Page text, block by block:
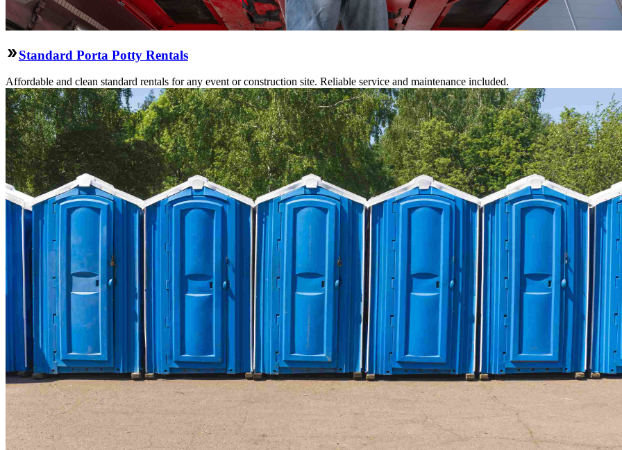
Standard Porta Potty Rentals
Affordable and clean standard rentals for any event or construction site. Reliable service and maintenance included.